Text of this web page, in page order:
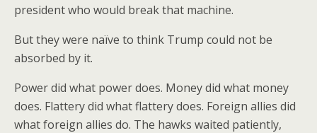
president who would break that machine.
But they were naïve to think Trump could not be
absorbed by it.
Power did what power does. Money did what money
does. Flattery did what flattery does. Foreign allies did
what foreign allies do. The hawks waited patiently,